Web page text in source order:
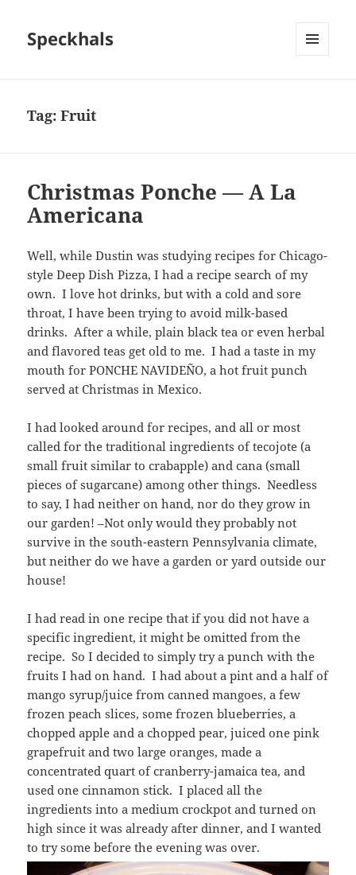
Speckhals
Tag:Fruit
Christmas Ponche — A La
Americana
Well, while Dustin was studying recipes for Chicago-
style Deep Dish Pizza, I had a recipe search of my
own. I love hot drinks, but with a cold and sore
throat, I have been trying to avoid milk-based
drinks. After a while, plain black tea or even herbal
and flavored teas get old to me. I had a taste in my
mouth for PONCHE NAVIDEÑO, a hot fruit punch
served at Christmas in Mexico.
I had looked around for recipes, and all or most
called for the traditional ingredients of tecojote (a
small fruit similar to crabapple) and cana (small
pieces of sugarcane) among other things. Needless
to say, I had neither on hand, nor do they grow in
our garden! –Not only would they probably not
survive in the south-eastern Pennsylvania climate,
but neither do we have a garden or yard outside our
house!
I had read in one recipe that if you did not have a
specific ingredient, it might be omitted from the
recipe. So I decided to simply try a punch with the
fruits I had on hand. I had about a pint and a half of
mango syrup/juice from canned mangoes, a few
frozen peach slices, some frozen blueberries, a
chopped apple and a chopped pear, juiced one pink
grapefruit and two large oranges, made a
concentrated quart of cranberry-jamaica tea, and
used one cinnamon stick. I placed all the
ingredients into a medium crockpot and turned on
high since it was already after dinner, and I wanted
to try some before the evening was over.